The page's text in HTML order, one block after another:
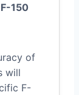
F-150
of
will
F-